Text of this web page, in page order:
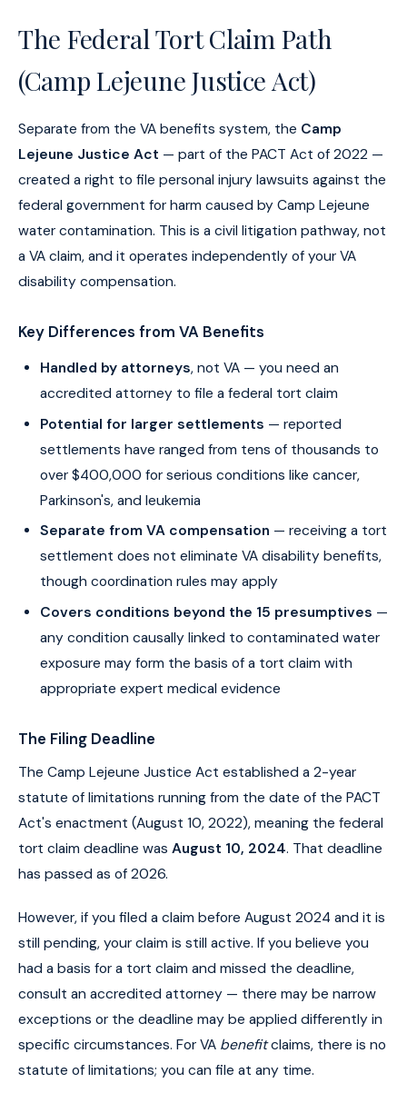
The Federal Tort Claim Path
(Camp Lejeune Justice Act)
Separate from the VA benefits system, the Camp
Lejeune Justice Act — part of the PACT Act of 2022 —
created a right to file personal injury lawsuits against the
federal government for harm caused by Camp Lejeune
water contamination. This is a civil litigation pathway, not
a VA claim, and it operates independently of your VA
disability compensation.
Key Differences from VA Benefits
Handled by attorneys, not VA — you need an
accredited attorney to file a federal tort claim
Potential for larger settlements — reported
settlements have ranged from tens of thousands to
over $400,000 for serious conditions like cancer,
Parkinson's, and leukemia
Separate from VA compensation — receiving a tort
settlement does not eliminate VA disability benefits,
though coordination rules may apply
Covers conditions beyond the 15 presumptives —
any condition causally linked to contaminated water
exposure may form the basis of a tort claim with
appropriate expert medical evidence
The Filing Deadline
The Camp Lejeune Justice Act established a 2-year
statute of limitations running from the date of the PACT
Act's enactment (August 10, 2022), meaning the federal
tort claim deadline was August 10, 2024. That deadline
has passed as of 2026.
However, if you filed a claim before August 2024 and it is
still pending, your claim is still active. If you believe you
had a basis for a tort claim and missed the deadline,
consult an accredited attorney — there may be narrow
exceptions or the deadline may be applied differently in
specific circumstances. For VA benefitclaims, there is no
statute of limitations; you can file at any time.